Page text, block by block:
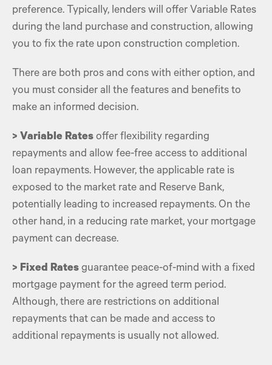
preference. Typically, lenders will offer Variable Rates
during the land purchase and construction, allowing
you to fix the rate upon construction completion.
There are both pros and cons with either option, and
you must consider all the features and benefits to
make an informed decision.
> Variable Rates offer flexibility regarding
repayments and allow fee-free access to additional
loan repayments. However, the applicable rate is
exposed to the market rate and Reserve Bank,
potentially leading to increased repayments. On the
other hand, in a reducing rate market, your mortgage
payment can decrease.
> Fixed Rates guarantee peace-of-mind with a fixed
mortgage payment for the agreed term period.
Although, there are restrictions on additional
repayments that can be made and access to
additional repayments is usually not allowed.